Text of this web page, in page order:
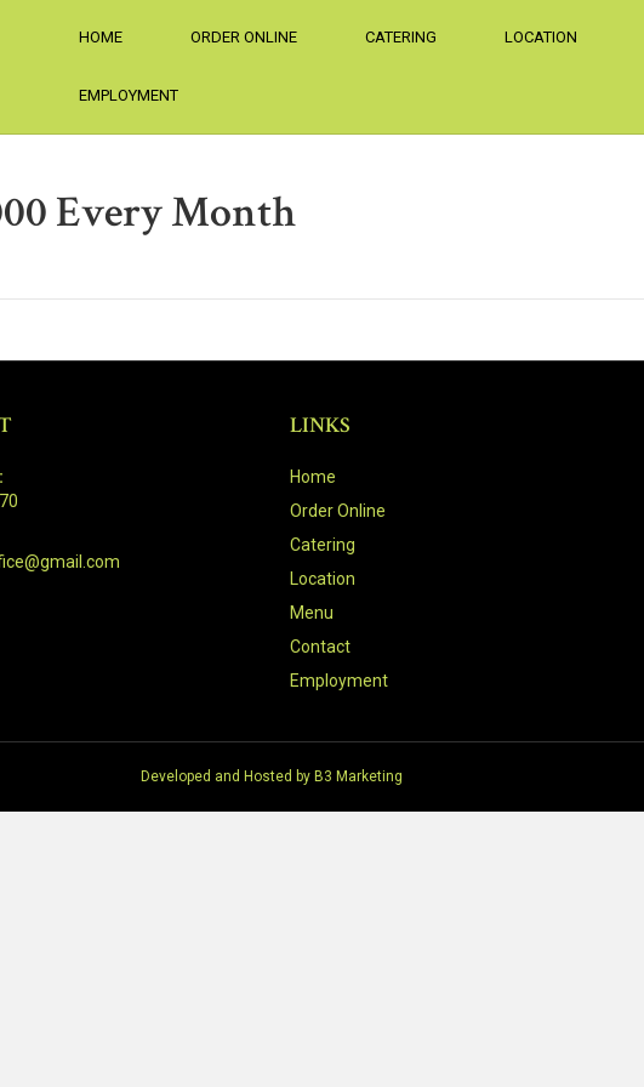
HOME ORDER ONLINE CATERING LOCATION
EMPLOYMENT
Every Month
LINKS
Home
Order Online
Catering
Location
Menu
Contact
Employment
Developed and Hosted by B3 Marketing